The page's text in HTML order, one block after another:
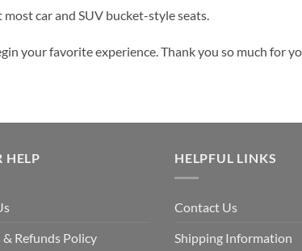
car and SUV bucket-style seats.
your favorite experience. Thank you so much for
HELP
& Refunds Policy
HELPFUL LINKS
Contact Us
Shipping Information